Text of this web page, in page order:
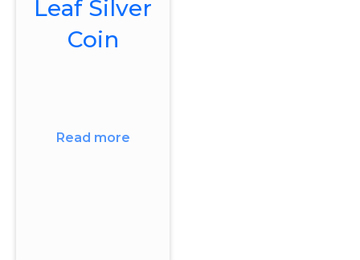
Leaf Silver
Coin
Read more